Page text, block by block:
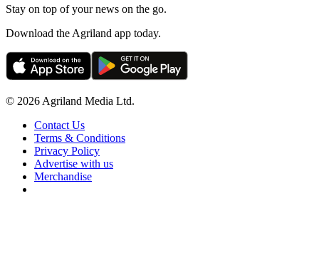
Stay on top of your news on the go.
Download the Agriland app today.
© 2026 Agriland Media Ltd.
Contact Us
Terms & Conditions
Privacy Policy
Advertise with us
Merchandise